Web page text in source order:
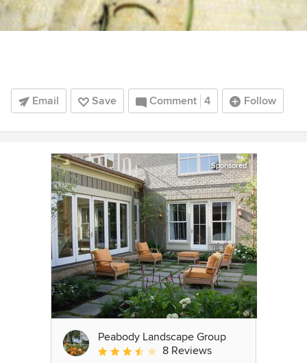
Email Save Comment 4 Follow
Sponsored
Peabody Landscape Group
Average rating: 3.5 out of 5 stars
8 Reviews